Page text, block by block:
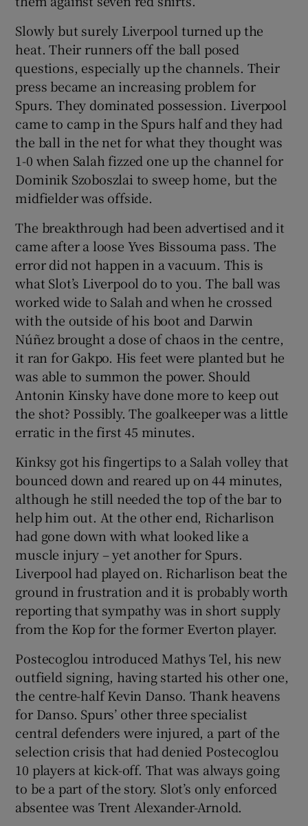
Slowly but surely Liverpool turned up the
heat. Their runners off the ball posed
questions, especially up the channels. Their
press became an increasing problem for
Spurs. They dominated possession. Liverpool
came to camp in the Spurs half and they had
the ball in the net for what they thought was
1-0 when Salah fizzed one up the channel for
Dominik Szoboszlai to sweep home, but the
midfielder was offside.
The breakthrough had been advertised and it
came after a loose Yves Bissouma pass. The
error did not happen in a vacuum. This is
what Slot’s Liverpool do to you. The ball was
worked wide to Salah and when he crossed
with the outside of his boot and Darwin
Núñez brought a dose of chaos in the centre,
it ran for Gakpo. His feet were planted but he
was able to summon the power. Should
Antonin Kinsky have done more to keep out
the shot? Possibly. The goalkeeper was a little
erratic in the first 45 minutes.
Kinksy got his fingertips to a Salah volley that
bounced down and reared up on 44 minutes,
although he still needed the top of the bar to
help him out. At the other end, Richarlison
had gone down with what looked like a
muscle injury – yet another for Spurs.
Liverpool had played on. Richarlison beat the
ground in frustration and it is probably worth
reporting that sympathy was in short supply
from the Kop for the former Everton player.
Postecoglou introduced Mathys Tel, his new
outfield signing, having started his other one,
the centre-half Kevin Danso. Thank heavens
for Danso. Spurs’ other three specialist
central defenders were injured, a part of the
selection crisis that had denied Postecoglou
10 players at kick-off. That was always going
to be a part of the story. Slot’s only enforced
absentee was Trent Alexander-Arnold.